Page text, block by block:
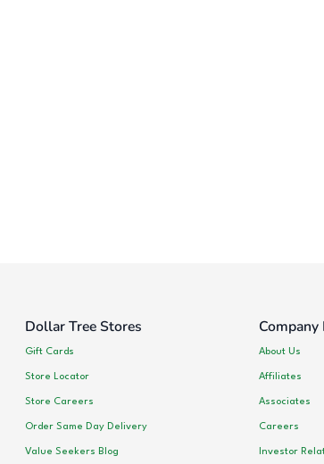
Dollar Tree Stores
Gift Cards
Store Locator
Store Careers
Order Same Day Delivery
Value Seekers Blog
Company
About Us
Affiliates
Associates
Careers
Investor